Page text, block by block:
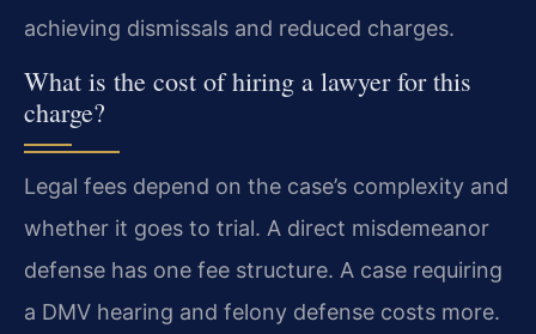
achieving dismissals and reduced charges.
What is the cost of hiring a lawyer for this
charge?
Legal fees depend on the case’s complexity and
whether it goes to trial. A direct misdemeanor
defense has one fee structure. A case requiring
a DMV hearing and felony defense costs more.